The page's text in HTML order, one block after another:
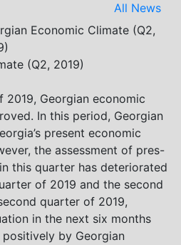
pursue during and after the
researchers – Giorgi
and Irakli Sirbiladze –
papers:“The Black
and Economic Role for
This insightful analysis
geopolitical and economic
have shifted, The changing
And how Moscow’s
the pressure of sanctions
to increased reliance on
and Azerbaijan.
All News
Economic Climate (Q2,
(Q2, 2019)
Georgian economic
In this period, Georgian
present economic
the assessment of pres-
this quarter has deteriorated
of 2019 and the second
quarter of 2019,
in the next six months
positively by Georgian